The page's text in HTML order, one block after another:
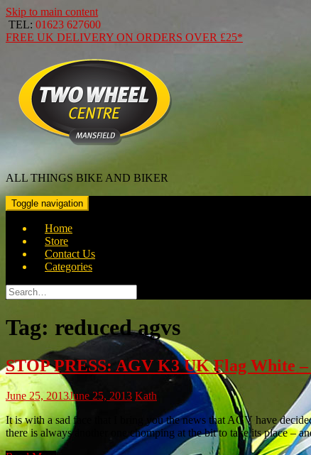
Skip to main content
TEL: 01623 627600
FREE UK DELIVERY ON ORDERS OVER £25*
ALL THINGS BIKE AND BIKER
Toggle navigation
Home
Store
Contact Us
Categories
Search
for:
Tag: reduced agvs
STOP PRESS: AGV K3 UK Flag
June 25, 2013June 25, 2013 Kath
It is with a sad face that I bring you the news that AGV have
there is always another one chomping at the bit to take its place –